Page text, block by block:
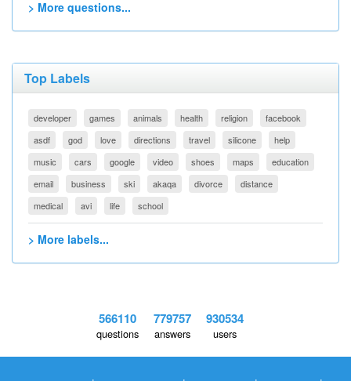
> More questions...
Top Labels
developer games animals health religion
facebook
asdf
god love directions travel silicone
help
music
cars google video shoes maps
education
email
business ski akaqa divorce
distance
medical
avi life school
> More labels...
566110
questions
779757
answers
930534
users